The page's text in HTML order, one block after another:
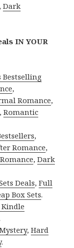
,Dark
IN YOUR
Bestselling
,
Romance,
,Romantic
,
Romance,
,Dark
Deals,Full
Box Sets.
Kindle
,Hard
.